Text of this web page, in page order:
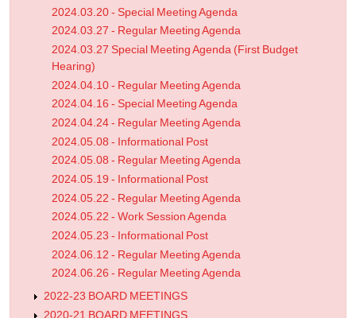
2024.03.20 - Special Meeting Agenda
2024.03.27 - Regular Meeting Agenda
2024.03.27 Special Meeting Agenda (First Budget
Hearing)
2024.04.10 - Regular Meeting Agenda
2024.04.16 - Special Meeting Agenda
2024.04.24 - Regular Meeting Agenda
2024.05.08 - Informational Post
2024.05.08 - Regular Meeting Agenda
2024.05.19 - Informational Post
2024.05.22 - Regular Meeting Agenda
2024.05.22 - Work Session Agenda
2024.05.23 - Informational Post
2024.06.12 - Regular Meeting Agenda
2024.06.26 - Regular Meeting Agenda
2022-23 BOARD MEETINGS
2020-21 BOARD MEETINGS